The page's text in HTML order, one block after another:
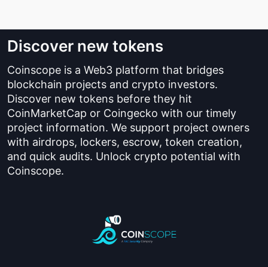
Discover new tokens
Coinscope is a Web3 platform that bridges
blockchain projects and crypto investors.
Discover new tokens before they hit
CoinMarketCap or Coingecko with our timely
project information. We support project owners
with airdrops, lockers, escrow, token creation,
and quick audits. Unlock crypto potential with
Coinscope.